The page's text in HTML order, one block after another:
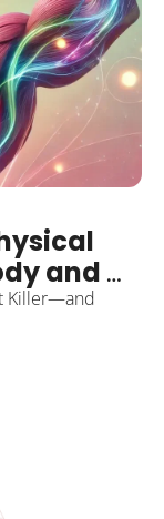
and
Killer—and